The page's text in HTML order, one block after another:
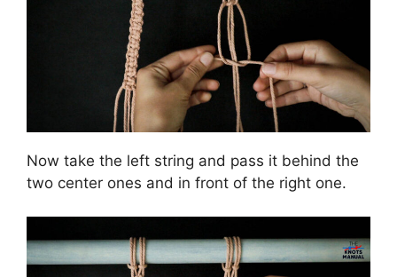
Now take the left string and pass it behind the
two center ones and in front of the right one.